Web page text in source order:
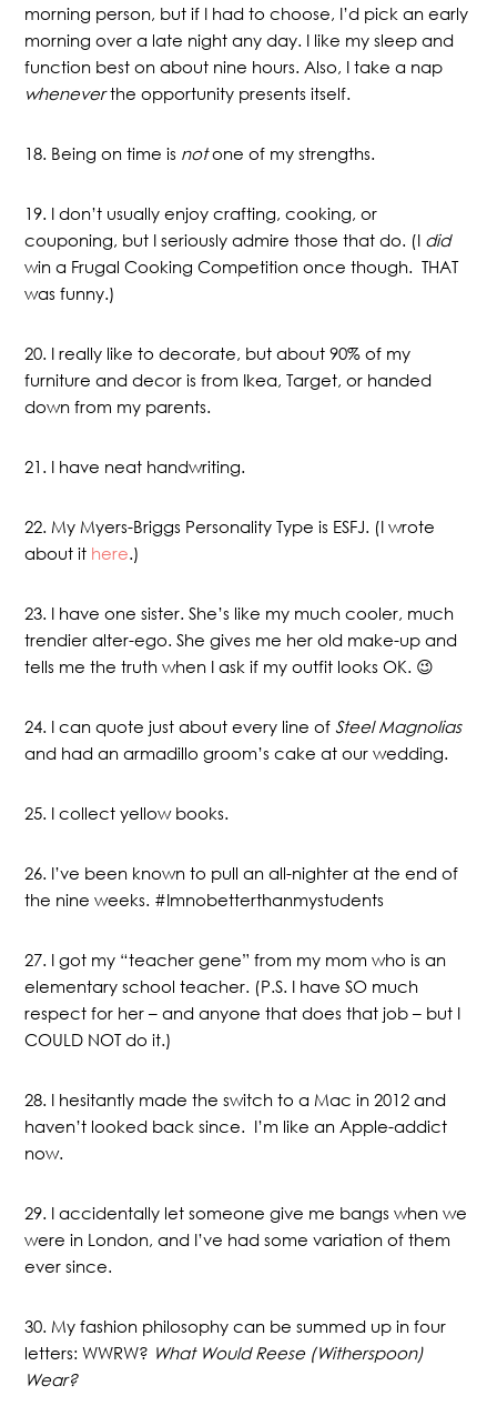
morning person, but if I had to choose, I’d pick an early
morning over a late night any day. I like my sleep and
function best on about nine hours. Also, I take a nap
wheneverthe opportunity presents itself.
18. Being on time is notone of my strengths.
19. I don’t usually enjoy crafting, cooking, or
couponing, but I seriously admire those that do. (I did
win a Frugal Cooking Competition once though. THAT
was funny.)
20. I really like to decorate, but about 90% of my
furniture and decor is from Ikea, Target, or handed
down from my parents.
21. I have neat handwriting.
22. My Myers-Briggs Personality Type is ESFJ. (I wrote
about it here.)
23. I have one sister. She’s like my much cooler, much
trendier alter-ego. She gives me her old make-up and
tells me the truth when I ask if my outfit looks OK. 😉
24. I can quote just about every line ofSteel Magnolias
and had an armadillo groom’s cake at our wedding.
25. I collect yellow books.
26. I’ve been known to pull an all-nighter at the end of
the nine weeks. #Imnobetterthanmystudents
27. I got my “teacher gene” from my mom who is an
elementary school teacher. (P.S. I have SO much
respect for her – and anyone that does that job – but I
COULD NOT do it.)
28. I hesitantly made the switch to a Mac in 2012 and
haven’t looked back since. I’m like an Apple-addict
now.
29. I accidentally let someone give me bangs when we
were in London, and I’ve had some variation of them
ever since.
30. My fashion philosophy can be summed up in four
letters: WWRW? What Would Reese (Witherspoon)
Wear?